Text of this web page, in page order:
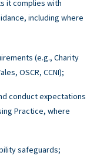
it complies with
including where
(e.g., Charity
OSCR, CCNI);
conduct expectations
Practice, where
safeguards;